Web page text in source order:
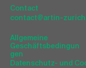
Contact
contact@artin-
Allgemeine
Geschäftsbedingun
gen
Datenschutz- und